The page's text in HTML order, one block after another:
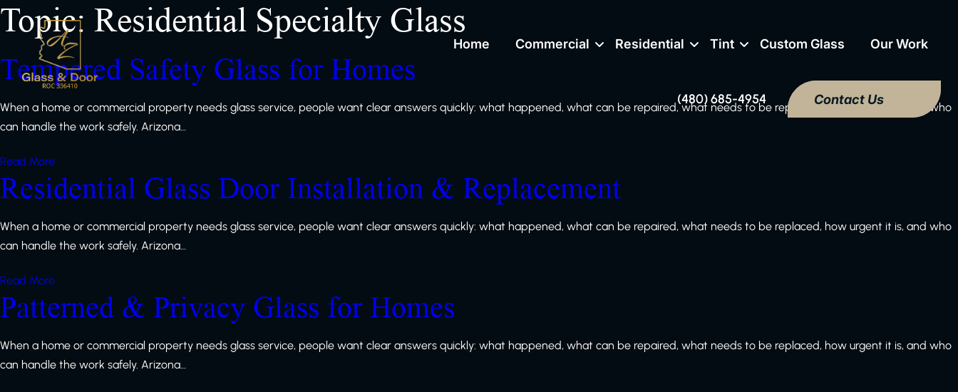
(480) 685-4954 Contact Us
Home Commercial Residential Tint Custom Glass Our Work
Topic: Residential Specialty Glass
Tempered Safety Glass for Homes
When a home or commercial property needs glass service, people want clear answers quickly: what happened, what can be repaired, what needs to be replaced, how urgent it is, and who
can handle the work safely. Arizona…
Read More
Residential Glass Door Installation & Replacement
When a home or commercial property needs glass service, people want clear answers quickly: what happened, what can be repaired, what needs to be replaced, how urgent it is, and who
can handle the work safely. Arizona…
Read More
Patterned & Privacy Glass for Homes
When a home or commercial property needs glass service, people want clear answers quickly: what happened, what can be repaired, what needs to be replaced, how urgent it is, and who
can handle the work safely. Arizona…